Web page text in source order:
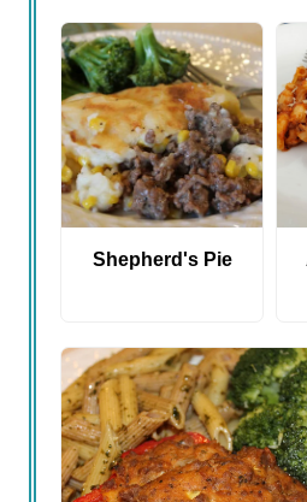
Shepherd's Pie